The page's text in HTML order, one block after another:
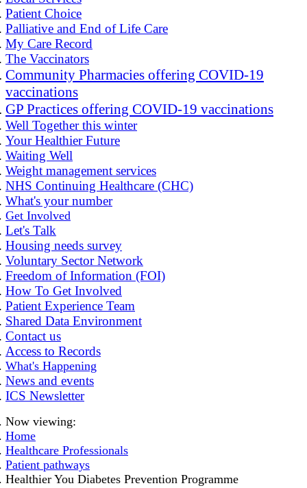
Patient Choice
Palliative and End of Life Care
My Care Record
The Vaccinators
Community Pharmacies offering COVID-19
vaccinations
GP Practices offering COVID-19 vaccinations
Well Together this winter
Your Healthier Future
Waiting Well
Weight management services
NHS Continuing Healthcare (CHC)
What's your number
Get Involved
Let's Talk
Housing needs survey
Voluntary Sector Network
Freedom of Information (FOI)
How To Get Involved
Patient Experience Team
Shared Data Environment
Contact us
Access to Records
What's Happening
News and events
ICS Newsletter
Now viewing:
Home
Healthcare Professionals
Patient pathways
Healthier You Diabetes Prevention Programme